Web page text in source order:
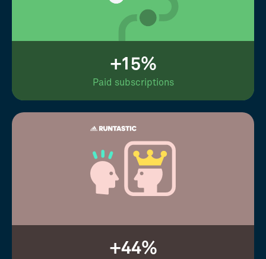
+15%
Paid subscriptions
+44%